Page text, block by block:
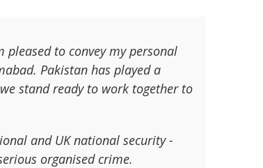
pleased to convey my personal
Pakistan has played a
stand ready to work together to
and UK national security -
organised crime.